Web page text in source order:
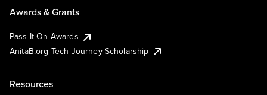
Awards & Grants
Pass It On Awards
AnitaB.org Tech Journey Scholarship
Resources